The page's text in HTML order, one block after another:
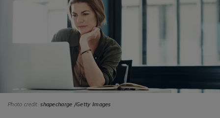
Photo credit:shapecharge /Getty Images